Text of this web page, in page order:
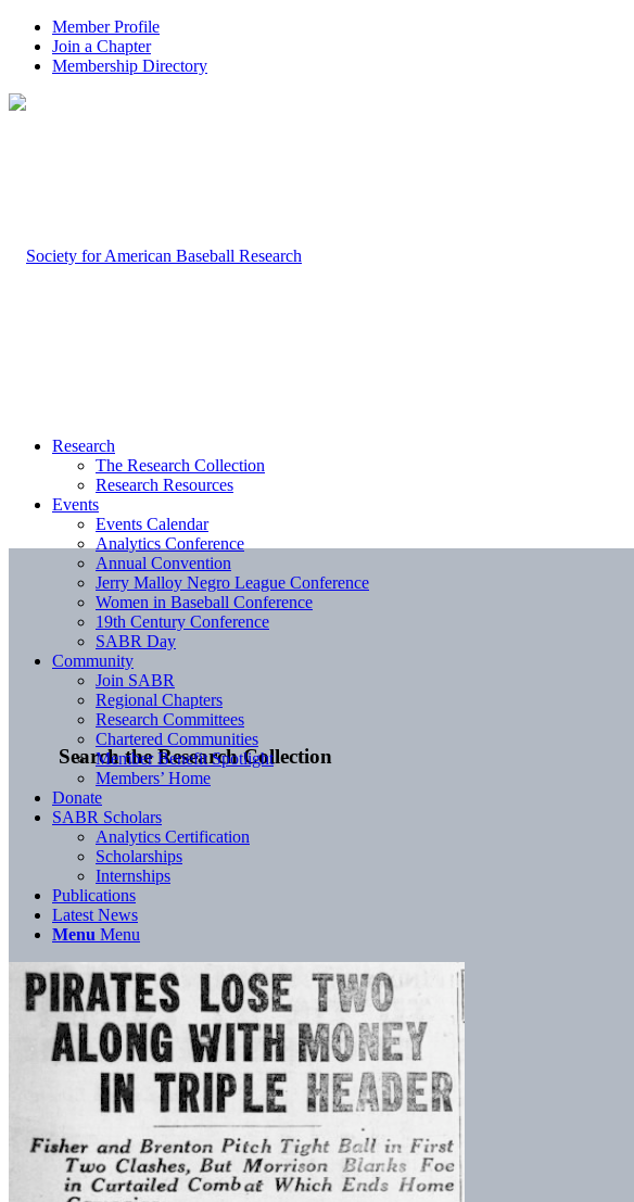
Member Profile
Join a Chapter
Membership Directory
Search the Research Collection
Research
The Research Collection
Research Resources
Events
Events Calendar
Analytics Conference
Annual Convention
Jerry Malloy Negro League Conference
Women in Baseball Conference
19th Century Conference
SABR Day
Community
Join SABR
Regional Chapters
Research Committees
Chartered Communities
Member Benefit Spotlight
Members’ Home
Donate
SABR Scholars
Analytics Certification
Scholarships
Internships
Publications
Latest News
Menu Menu